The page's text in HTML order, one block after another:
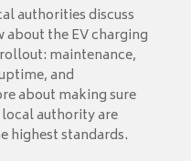
authorities discuss
the EV charging
maintenance,
and
about making sure
authority are
highest standards.